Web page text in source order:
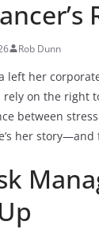
Rob Dunn
left her
rely on the right
between
her